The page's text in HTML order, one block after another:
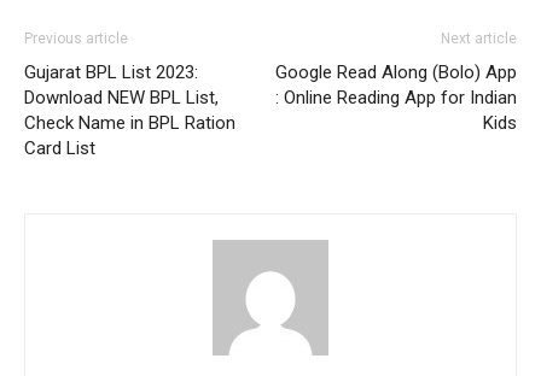
Previous article
Gujarat BPL List 2023:
Download NEW BPL List,
Check Name in BPL Ration
Card List
Next article
Google Read Along (Bolo) App
: Online Reading App for Indian
Kids